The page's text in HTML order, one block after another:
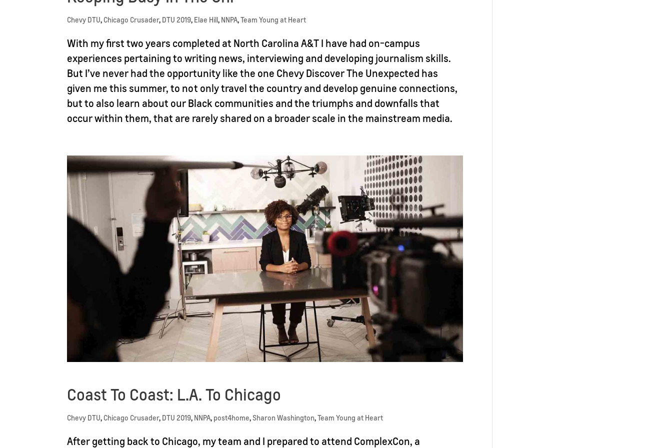
Chevy DTU, Chicago Crusader, DTU 2019, Elae Hill, NNPA,Team Young at Heart
With my first two years completed at North Carolina A&T I have had on-campus
experiences pertaining to writing news, interviewing and developing journalism skills.
But I’ve never had the opportunity like the one Chevy Discover The Unexpected has
given me this summer, to not only travel the country and develop genuine connections,
but to also learn about our Black communities and the triumphs and downfalls that
occur within them, that are rarely shared on a broader scale in the mainstream media.
Coast To Coast: L.A. To Chicago
Chevy DTU, Chicago Crusader, DTU 2019, NNPA, post4home,Sharon Washington,Team Young at Heart
After getting back to Chicago, my team and I prepared to attend ComplexCon, a